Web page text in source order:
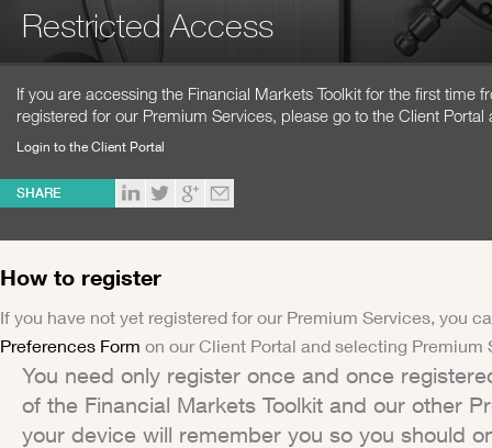
Restricted Access
If you are accessing the Financial Markets Toolkit for the first time
registered for our Premium Services, please go to the Client Portal
Login to the Client Portal
SHARE
How to register
If you have not yet registered for our Premium Services, you
Preferences Form on our Client Portal and selecting Premium
You need only register once and once
of the Financial Markets Toolkit and our other
your device will remember you so you should